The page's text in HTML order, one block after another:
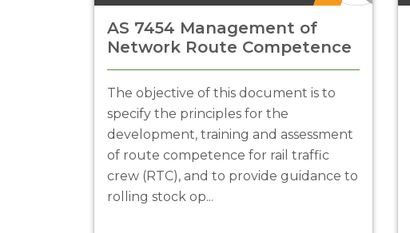
AS 7454 Management of
Network Route Competence
The objective of this document is to
specify the principles for the
development, training and assessment
of route competence for rail traffic
crew (RTC), and to provide guidance to
rolling stock op...